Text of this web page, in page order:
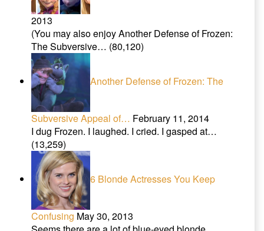
2013
(You may also enjoy Another Defense of Frozen:
The Subversive… (80,120)
Another Defense of Frozen: The
Subversive Appeal of… February 11, 2014
I dug Frozen. I laughed. I cried. I gasped at…
(13,259)
6 Blonde Actresses You Keep
Confusing May 30, 2013